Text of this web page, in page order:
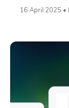
16 April 2025 •